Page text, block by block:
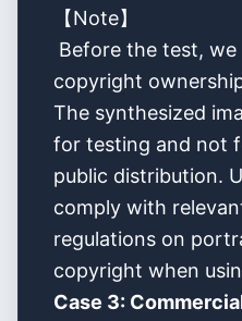
【Note】
Before the test,
copyright
The synthesized
for testing and not
public distribution.
comply with
regulations on
copyright when
Case 3: